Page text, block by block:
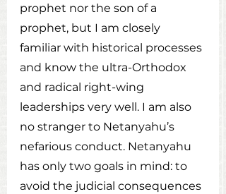
prophet nor the son of a
prophet, but I am closely
familiar with historical processes
and know the ultra-Orthodox
and radical right-wing
leaderships very well. I am also
no stranger to Netanyahu’s
nefarious conduct. Netanyahu
has only two goals in mind: to
avoid the judicial consequences